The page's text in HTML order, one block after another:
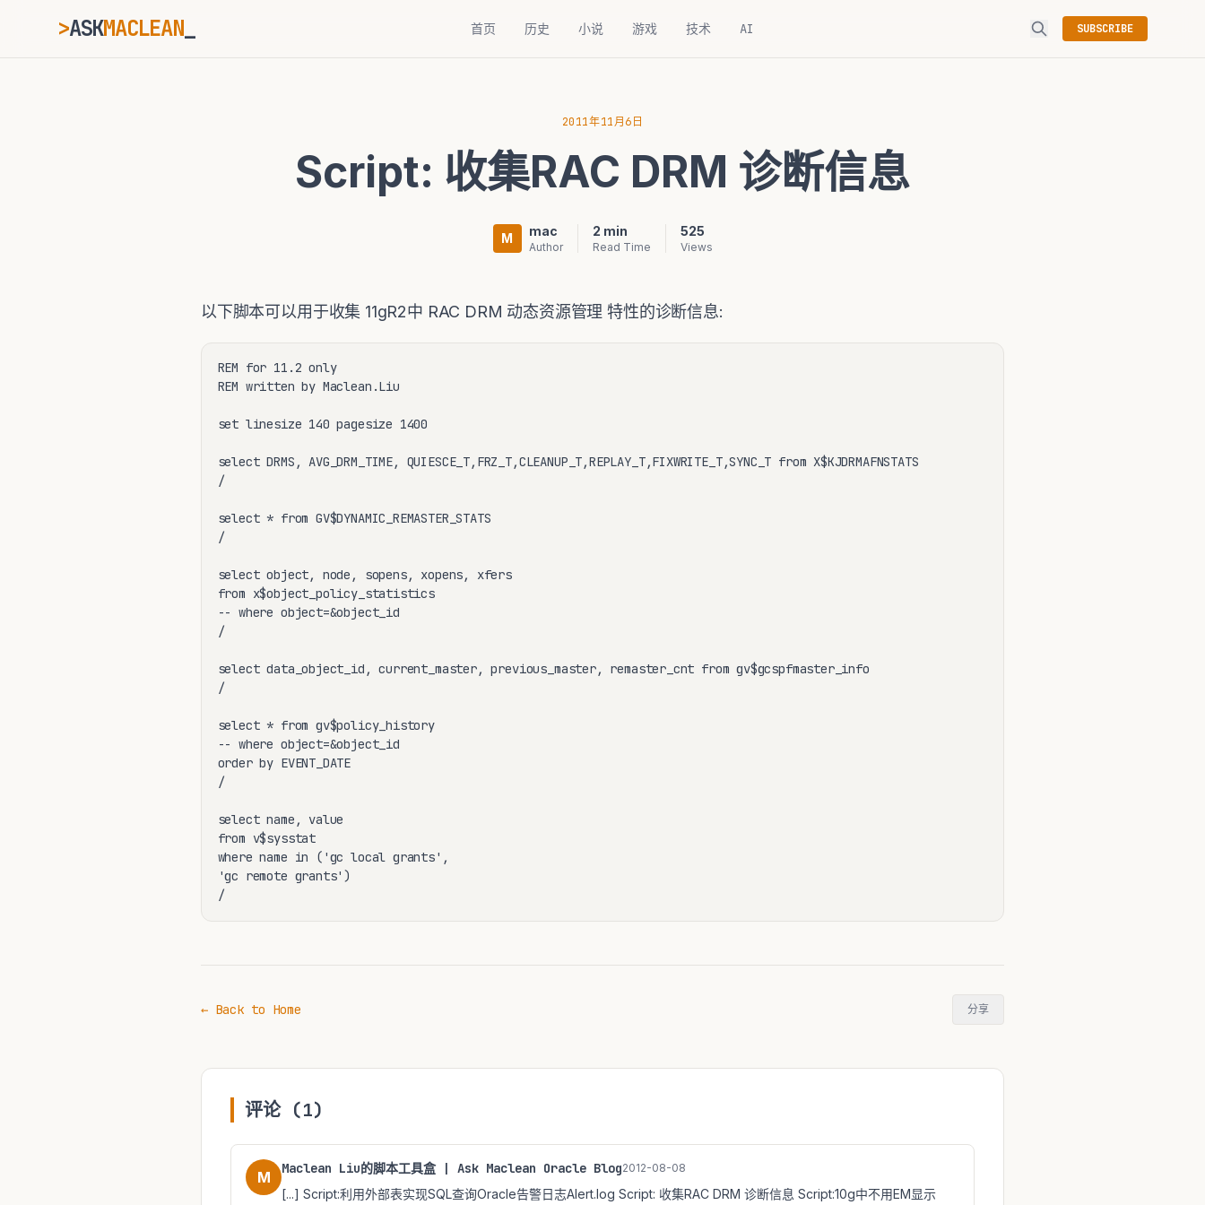
>ASKMACLEAN_ 首页 历史 小说 游戏 技术 AI SUBSCRIBE
2011年11月6日
Script: 收集RAC DRM 诊断信息
M mac
Author
2 min
Read Time
525
Views
以下脚本可以用于收集 11gR2中 RAC DRM 动态资源管理 特性的诊断信息:
REM for 11.2 only
REM written by Maclean.Liu
set linesize 140 pagesize 1400
select DRMS, AVG_DRM_TIME, QUIESCE_T,FRZ_T,CLEANUP_T,REPLAY_T,FIXWRITE_T,SYNC_T from X$KJDRMAFNSTATS
/
select * from GV$DYNAMIC_REMASTER_STATS
/
select object, node, sopens, xopens, xfers
from x$object_policy_statistics
-- where object=&object_id
/
select data_object_id, current_master, previous_master, remaster_cnt from gv$gcspfmaster_info
/
select * from gv$policy_history
-- where object=&object_id
order by EVENT_DATE
/
select name, value
from v$sysstat
where name in ('gc local grants',
'gc remote grants')
/
← Back to Home 分享
评论 (1)
M Maclean Liu的脚本工具盒 | Ask Maclean Oracle Blog2012-08-08
[...] Script:利用外部表实现SQL查询Oracle告警日志Alert.log Script: 收集RAC DRM 诊断信息 Script:10g中不用EM显示